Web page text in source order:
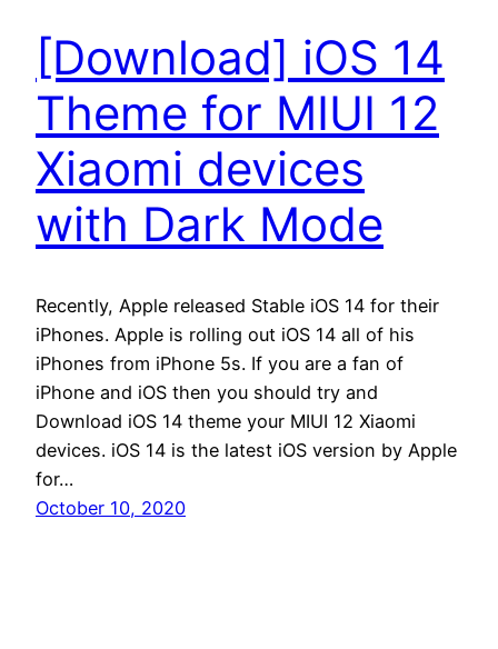
[Download] iOS 14
Theme for MIUI 12
Xiaomi devices
with Dark Mode
Recently, Apple released Stable iOS 14 for their
iPhones. Apple is rolling out iOS 14 all of his
iPhones from iPhone 5s. If you are a fan of
iPhone and iOS then you should try and
Download iOS 14 theme your MIUI 12 Xiaomi
devices. iOS 14 is the latest iOS version by Apple
for…
October 10, 2020